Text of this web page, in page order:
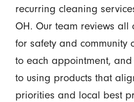
recurring cleaning
OH. Our team reviews all
for safety and community
to each appointment, and
to using products that
priorities and local best